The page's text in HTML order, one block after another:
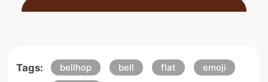
Tags: bellhop bell flat
emoji